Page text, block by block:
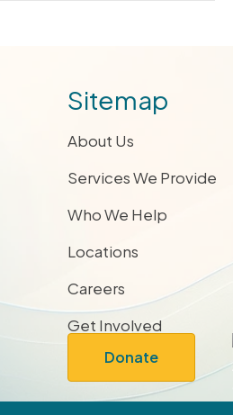
Sitemap
About Us
Services We Provide
Who We Help
Locations
Careers
Get Involved
Donate